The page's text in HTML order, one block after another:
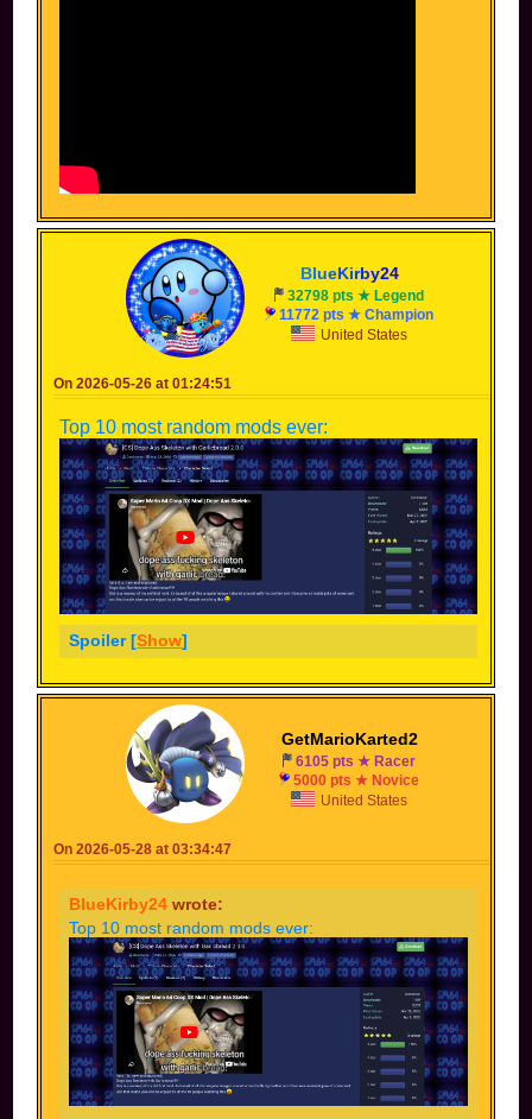
BlueKirby24
32798 pts ★ Legend
11772 pts ★ Champion
United States
On 2026-05-26 at 01:24:51
Top 10 most random mods ever:
Spoiler [Show]
GetMarioKarted2
6105 pts ★ Racer
5000 pts ★ Novice
United States
On 2026-05-28 at 03:34:47
BlueKirby24 wrote:
Top 10 most random mods ever: